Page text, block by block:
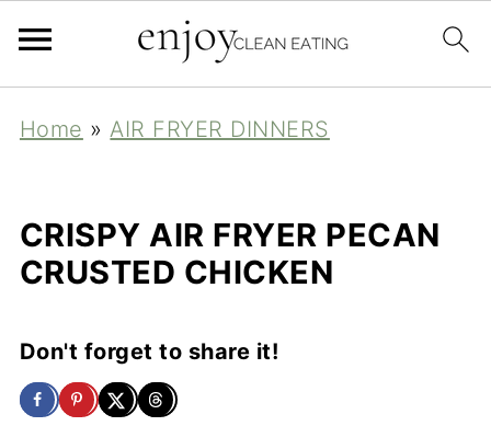
Home »AIR FRYER DINNERS
CRISPY AIR FRYER PECAN
CRUSTED CHICKEN
Don't forget to share it!